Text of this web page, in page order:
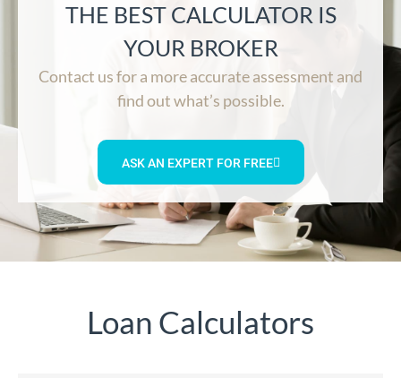
THE BEST CALCULATOR IS
YOUR BROKER
Contact us for a more accurate assessment and
find out what’s possible.
ASK AN EXPERT FOR FREE
Loan Calculators